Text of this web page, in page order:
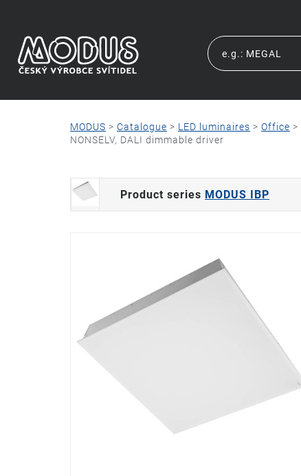
MODUS > Catalogue > LED luminaires > Office >
NONSELV, DALI dimmable driver
Product series MODUS IBP